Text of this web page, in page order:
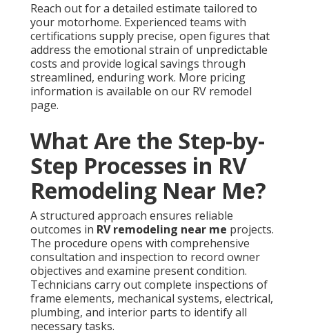
Reach out for a detailed estimate tailored to
your motorhome. Experienced teams with
certifications supply precise, open figures that
address the emotional strain of unpredictable
costs and provide logical savings through
streamlined, enduring work. More pricing
information is available on our RV remodel
page.
What Are the Step-by-
Step Processes in RV
Remodeling Near Me?
A structured approach ensures reliable
outcomes in RV remodeling near me projects.
The procedure opens with comprehensive
consultation and inspection to record owner
objectives and examine present condition.
Technicians carry out complete inspections of
frame elements, mechanical systems, electrical,
plumbing, and interior parts to identify all
necessary tasks.